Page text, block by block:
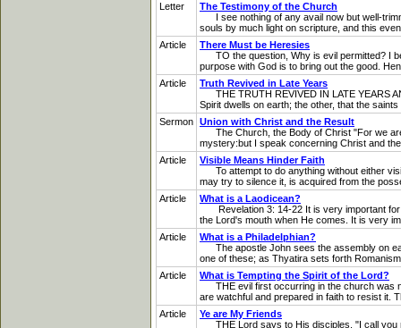
Letter
The Testimony of the Church
I see nothing of any avail now but well-
souls by much light on scripture, and this
Article
There Must be Heresies
TO the question, Why is evil permitted? I
purpose with God is to bring out the good.
Article
Truth Revived in Late Years
THE TRUTH REVIVED IN LATE YEARS
Spirit dwells on earth; the other, that the
Sermon Union with Christ and the Result
The Church, the Body of Christ "For we are
mystery:but I speak concerning Christ and
Article
Visible Means Hinder Faith
To attempt to do anything without either
may try to silence it, is acquired from the
Article
What is a Laodicean?
Revelation 3: 14-22 It is very important for
the Lord's mouth when He comes. It is very
Article
What is a Philadelphian?
The apostle John sees the assembly on
one of these; as Thyatira sets forth
Article
What is Tempting the Spirit of the Lord?
THE evil first occurring in the church was
are watchful and prepared in faith to resist it.
Article
Ye are My Friends
THE Lord says to His disciples, "I call you